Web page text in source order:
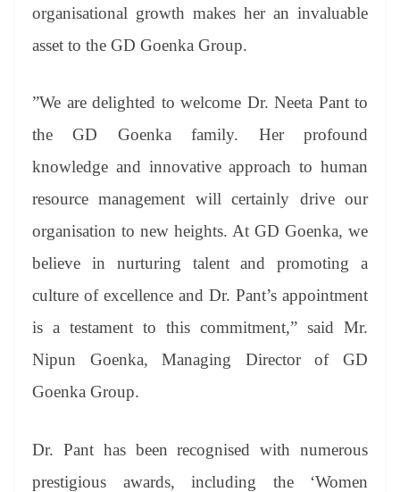
organisational growth makes her an invaluable
asset to the GD Goenka Group.
”We are delighted to welcome Dr. Neeta Pant to
the GD Goenka family. Her profound
knowledge and innovative approach to human
resource management will certainly drive our
organisation to new heights. At GD Goenka, we
believe in nurturing talent and promoting a
culture of excellence and Dr. Pant’s appointment
is a testament to this commitment,” said Mr.
Nipun Goenka, Managing Director of GD
Goenka Group.
Dr. Pant has been recognised with numerous
prestigious awards, including the ‘Women